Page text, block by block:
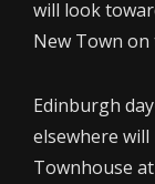
will look
New Town
Edinburgh
elsewhere
Townhouse